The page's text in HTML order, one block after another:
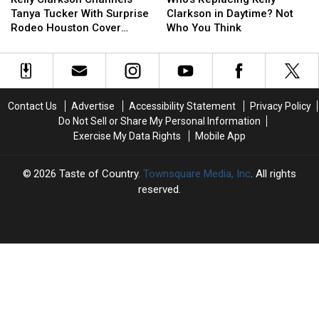
Channels
Tanya
With
Surprise
Cover
Tanya Tucker With Surprise
Rodeo Houston Cover
Channels
Tanya
With
Surprise
Cover
Kelly
Clarkson
Daytime?
Not
Think
Clarkson in Daytime? Not
Who You Think
Kelly
Clarkson
Daytime?
Not
Think
Contact Us Advertise Accessibility Statement
Privacy Policy
Do Not Sell or Share My Personal Information
Exercise My Data Rights
Mobile App
2026 Taste of Country, Townsquare Media, Inc. All rights
reserved.